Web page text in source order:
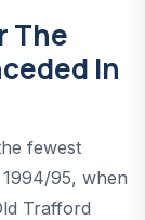
The
In
fewest
95, when
Trafford